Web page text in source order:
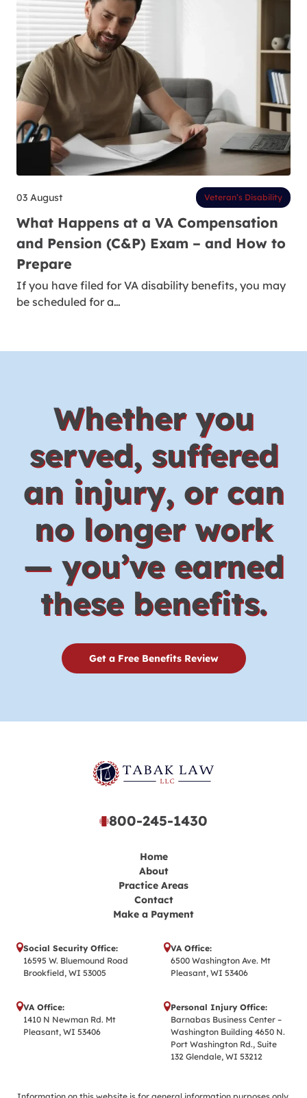
03 August Veteran’s Disability
What Happens at a VA Compensation
and Pension (C&P) Exam – and How to
Prepare
If you have filed for VA disability benefits, you may
be scheduled for a…
Whether you
served, suffered
an injury, or can
no longer work
— you’ve earned
these benefits.
Get a Free Benefits Review
800-245-1430
Home
About
Practice Areas
Contact
Make a Payment
Social Security Office:
16595 W. Bluemound Road
Brookfield, WI 53005
VA Office:
6500 Washington Ave. Mt
Pleasant, WI 53406
VA Office:
1410 N Newman Rd. Mt
Pleasant, WI 53406
Personal Injury Office:
Barnabas Business Center –
Washington Building 4650 N.
Port Washington Rd., Suite
132 Glendale, WI 53212